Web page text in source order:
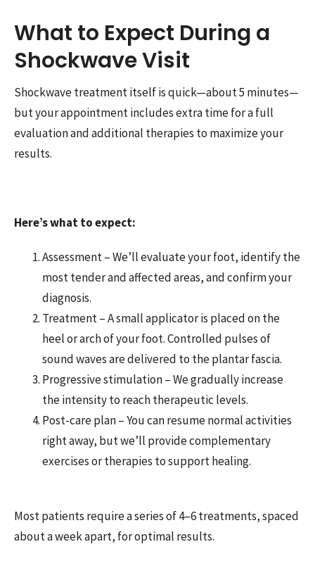
What to Expect During a
Shockwave Visit
Shockwave treatment itself is quick—about 5 minutes—
but your appointment includes extra time for a full
evaluation and additional therapies to maximize your
results.
Here’s what to expect:
Assessment – We’ll evaluate your foot, identify the
most tender and affected areas, and confirm your
diagnosis.
Treatment – A small applicator is placed on the
heel or arch of your foot. Controlled pulses of
sound waves are delivered to the plantar fascia.
Progressive stimulation – We gradually increase
the intensity to reach therapeutic levels.
Post-care plan – You can resume normal activities
right away, but we’ll provide complementary
exercises or therapies to support healing.
Most patients require a series of 4–6 treatments, spaced
about a week apart, for optimal results.